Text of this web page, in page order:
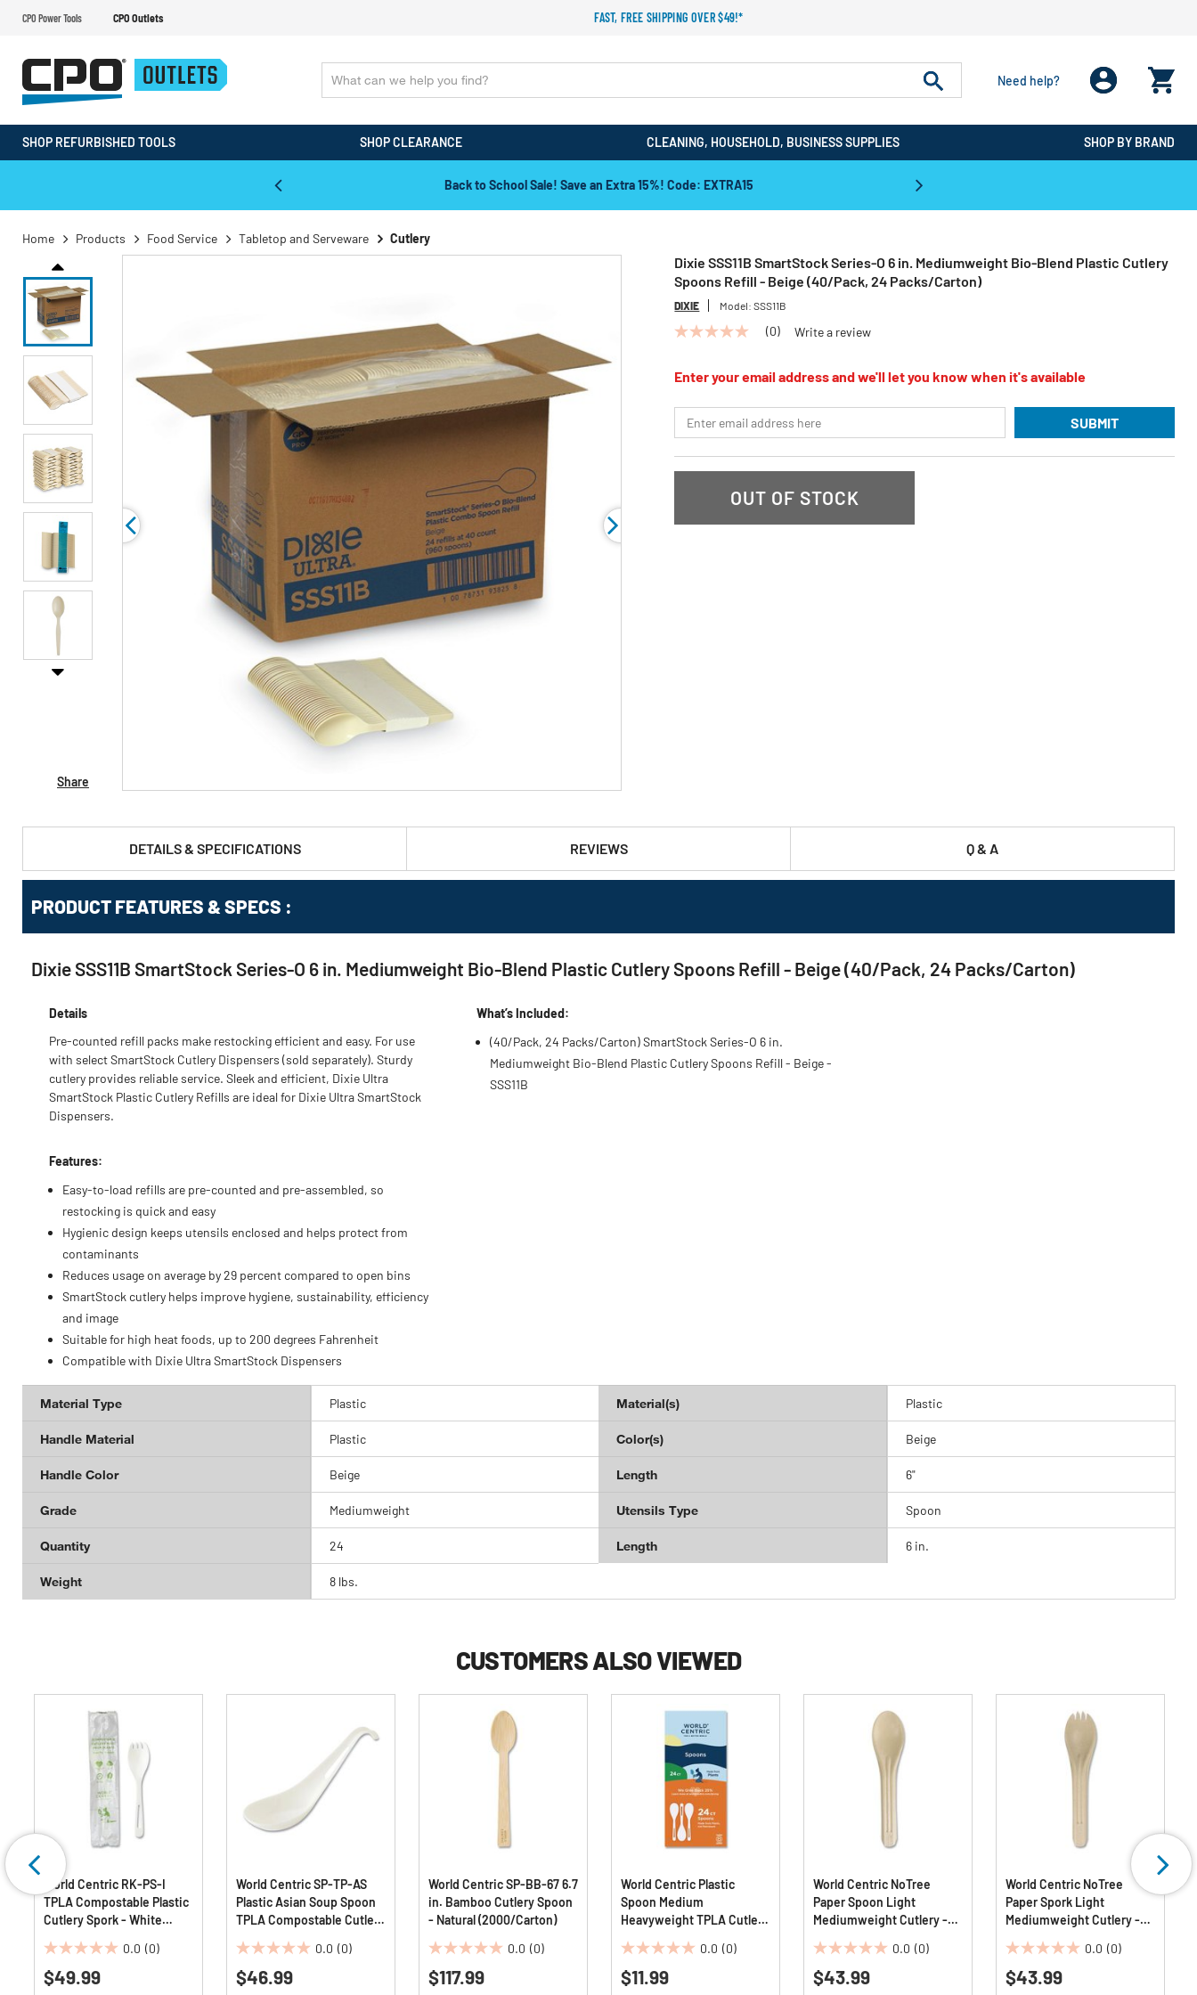
CPO Power Tools CPO Outlets FAST, FREE SHIPPING OVER $49!*
Need help?
SHOP REFURBISHED TOOLS SHOP CLEARANCE CLEANING, HOUSEHOLD, BUSINESS SUPPLIES SHOP BY BRAND
Back to School Sale! Save an Extra 15%! Code: EXTRA15
Home Products Food Service Tabletop and Serveware Cutlery
Share
Dixie SSS11B SmartStock Series-O 6 in. Mediumweight Bio-Blend Plastic Cutlery
Spoons Refill - Beige (40/Pack, 24 Packs/Carton)
DIXIE Model:SSS11B
No
Same
link.
(0) Write a review
Enter your email address and we'll let you know when it's available
SUBMIT
OUT OF STOCK
DETAILS & SPECIFICATIONS REVIEWS Q & A
PRODUCT FEATURES & SPECS :
Dixie SSS11B SmartStock Series-O 6 in. Mediumweight Bio-Blend Plastic Cutlery Spoons Refill - Beige (40/Pack, 24 Packs/Carton)
Details
Pre-counted refill packs make restocking efficient and easy. For use
with select SmartStock Cutlery Dispensers (sold separately). Sturdy
cutlery provides reliable service. Sleek and efficient, Dixie Ultra
SmartStock Plastic Cutlery Refills are ideal for Dixie Ultra SmartStock
Dispensers.
Features:
Easy-to-load refills are pre-counted and pre-assembled, so
restocking is quick and easy
Hygienic design keeps utensils enclosed and helps protect from
contaminants
Reduces usage on average by 29 percent compared to open bins
SmartStock cutlery helps improve hygiene, sustainability, efficiency
and image
Suitable for high heat foods, up to 200 degrees Fahrenheit
Compatible with Dixie Ultra SmartStock Dispensers
What’s Included:
(40/Pack, 24 Packs/Carton) SmartStock Series-O 6 in.
Mediumweight Bio-Blend Plastic Cutlery Spoons Refill - Beige -
SSS11B
Material Type Plastic Material(s) Plastic
Handle Material Plastic Color(s) Beige
Handle Color Beige Length 6"
Grade Mediumweight Utensils Type Spoon
Quantity 24 Length 6 in.
Weight 8 lbs.
CUSTOMERS ALSO VIEWED
World Centric RK-PS-I
TPLA Compostable Plastic
Cutlery Spork - White
0.0 (0)
0.0
out
$49.99
World Centric SP-TP-AS
Plastic Asian Soup Spoon
TPLA Compostable Cutlery
0.0 (0)
0.0
out
$46.99
World Centric SP-BB-67 6.7
in. Bamboo Cutlery Spoon
- Natural (2000/Carton)
0.0 (0)
0.0
out
$117.99
World Centric Plastic
Spoon Medium
Heavyweight TPLA Cutlery
0.0 (0)
0.0
out
$11.99
World Centric NoTree
Paper Spoon Light
Mediumweight Cutlery -
0.0 (0)
0.0
out
$43.99
World Centric NoTree
Paper Spork Light
Mediumweight Cutlery -
0.0 (0)
0.0
out
$43.99